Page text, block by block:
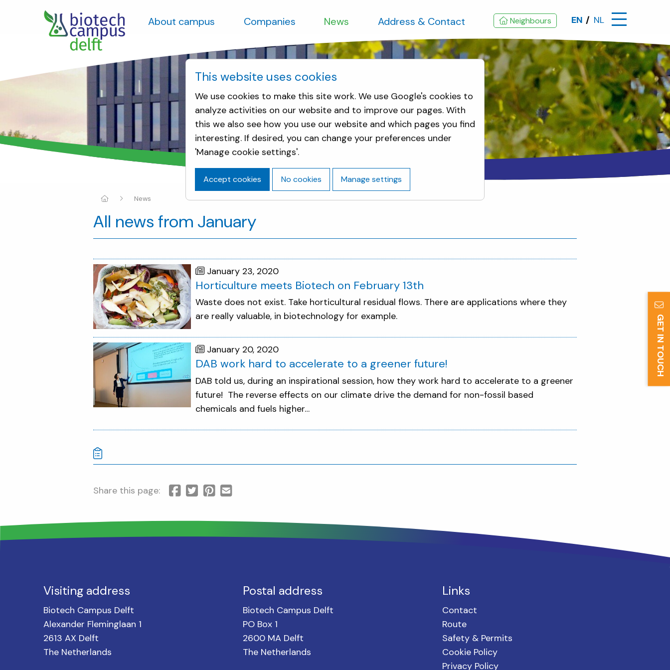
GET IN TOUCH
About campus Companies News Address & Contact Neighbours EN NL
News
All news from January
January 23, 2020
Horticulture meets Biotech on February 13th
Waste does not exist. Take horticultural residual flows. There are applications where they
are really valuable, in biotechnology for example.
January 20, 2020
DAB work hard to accelerate to a greener future!
DAB told us, during an inspirational session, how they work hard to accelerate to a greener
future! The reverse effects on our climate drive the demand for non-fossil based
chemicals and fuels higher…
Share this page:
Visiting address
Biotech Campus Delft
Alexander Fleminglaan 1
2613 AX Delft
The Netherlands
Postal address
Biotech Campus Delft
PO Box 1
2600 MA Delft
The Netherlands
Links
Contact
Route
Safety & Permits
Cookie Policy
Privacy Policy
This website uses cookies
We use cookies to make this site work. We use Google's cookies to
analyze activities on our website and to improve our pages. With
this we also see how you use our website and which pages you find
interesting. If desired, you can change your preferences under
'Manage cookie settings'.
Accept cookies No cookies Manage settings